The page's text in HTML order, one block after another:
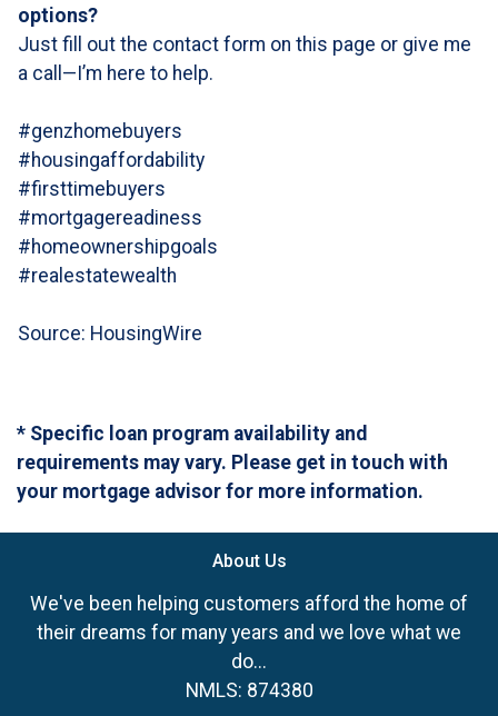
options?
Just fill out the contact form on this page or give me
a call—I’m here to help.
#genzhomebuyers
#housingaffordability
#firsttimebuyers
#mortgagereadiness
#homeownershipgoals
#realestatewealth
Source: HousingWire
* Specific loan program availability and
requirements may vary. Please get in touch with
your mortgage advisor for more information.
About Us
We've been helping customers afford the home of
their dreams for many years and we love what we
do...
NMLS: 874380